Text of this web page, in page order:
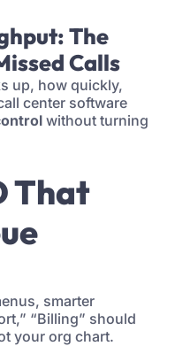
The
Calls
up, how quickly,
center software
without turning
That
smarter
“Billing” should
your org chart.